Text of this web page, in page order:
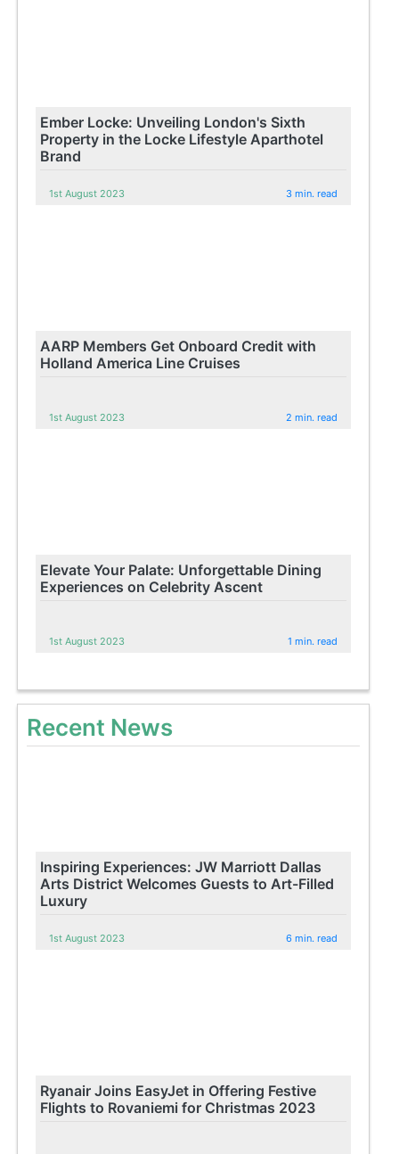
Ember Locke: Unveiling London's Sixth
Property in the Locke Lifestyle Aparthotel
Brand
1st August 2023 3 min. read
AARP Members Get Onboard Credit with
Holland America Line Cruises
1st August 2023 2 min. read
Elevate Your Palate: Unforgettable Dining
Experiences on Celebrity Ascent
1st August 2023 1 min. read
Recent News
Inspiring Experiences: JW Marriott Dallas
Arts District Welcomes Guests to Art-Filled
Luxury
1st August 2023 6 min. read
Ryanair Joins EasyJet in Offering Festive
Flights to Rovaniemi for Christmas 2023